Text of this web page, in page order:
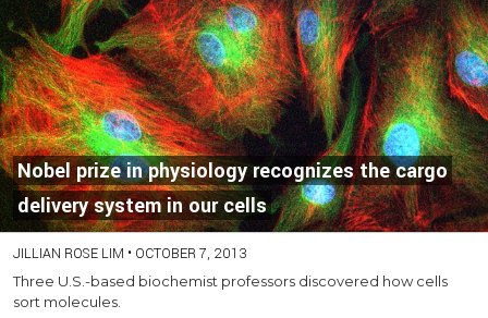
Nobel prize in physiology recognizes the cargo
delivery system in our cells
JILLIAN ROSE LIM • OCTOBER 7, 2013
Three U.S.-based biochemist professors discovered how cells
sort molecules.